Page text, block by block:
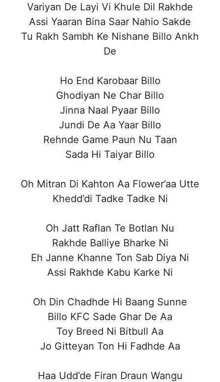
Variyan De Layi Vi Khule Dil Rakhde
Assi Yaaran Bina Saar Nahio Sakde
Tu Rakh Sambh Ke Nishane Billo Ankh
De
Ho End Karobaar Billo
Ghodiyan Ne Char Billo
Jinna Naal Pyaar Billo
Jundi De Aa Yaar Billo
Rehnde Game Paun Nu Taan
Sada Hi Taiyar Billo
Oh Mitran Di Kahton Aa Flower’aa Utte
Khedd’di Tadke Tadke Ni
Oh Jatt Raflan Te Botlan Nu
Rakhde Balliye Bharke Ni
Eh Janne Khanne Ton Sab Diya Ni
Assi Rakhde Kabu Karke Ni
Oh Din Chadhde Hi Baang Sunne
Billo KFC Sade Ghar De Aa
Toy Breed Ni Bitbull Aa
Jo Gitteyan Ton Hi Fadhde Aa
Haa Udd’de Firan Draun Wangu